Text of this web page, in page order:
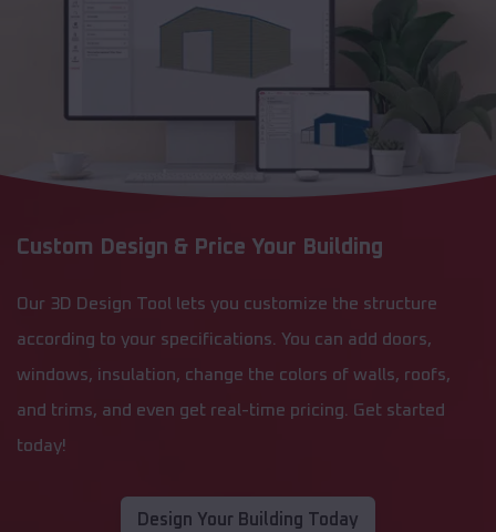
Custom Design & Price Your Building
Our 3D Design Tool lets you customize the structure
according to your specifications. You can add doors,
windows, insulation, change the colors of walls, roofs,
and trims, and even get real-time pricing. Get started
today!
Design Your Building Today